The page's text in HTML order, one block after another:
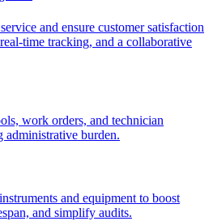
and ensure customer satisfaction
time tracking, and a collaborative
work orders, and technician
administrative burden.
and equipment to boost
and simplify audits.